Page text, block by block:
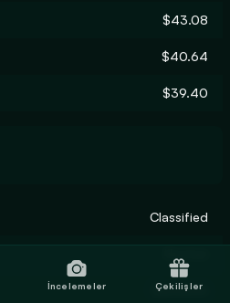
$43.08
$40.64
$39.40
Classified
Gunsmith
İncelemeler Çekilişler